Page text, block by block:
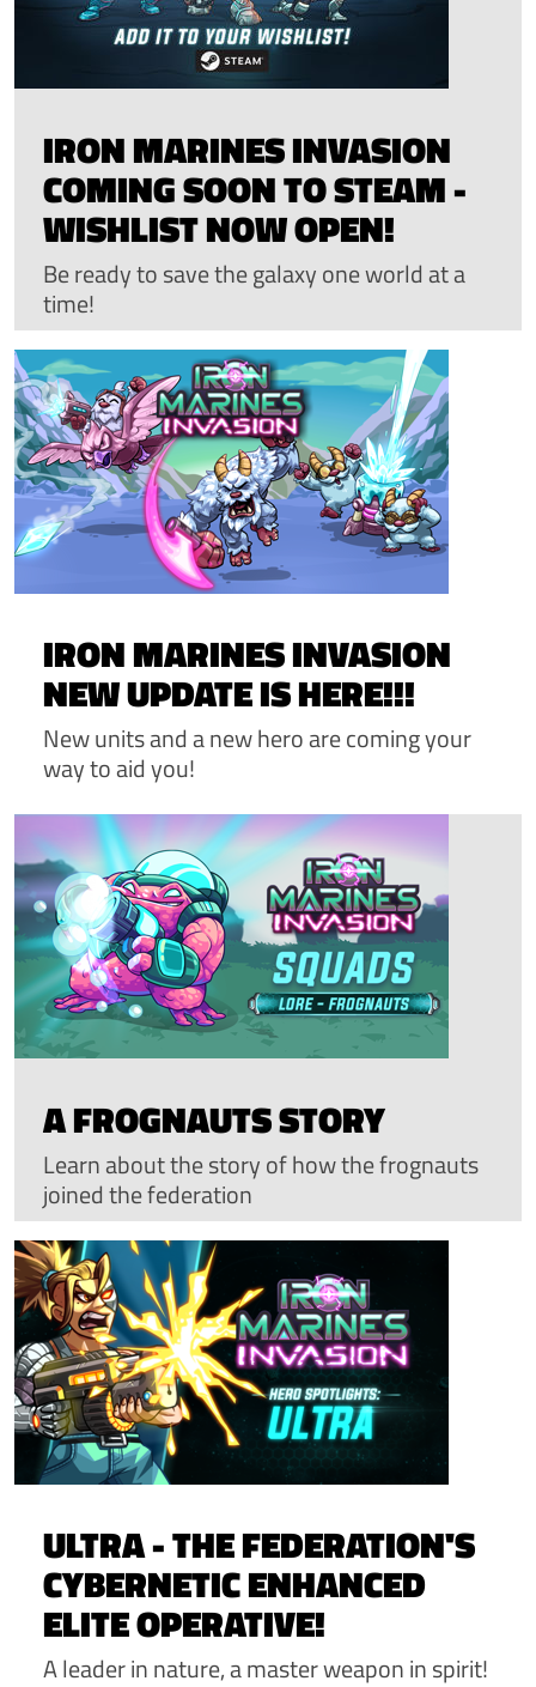
IRON MARINES INVASION
COMING SOON TO STEAM -
WISHLIST NOW OPEN!
Be ready to save the galaxy one world at a
time!
IRON MARINES INVASION
NEW UPDATE IS HERE!!!
New units and a new hero are coming your
way to aid you!
A FROGNAUTS STORY
Learn about the story of how the frognauts
joined the federation
ULTRA - THE FEDERATION'S
CYBERNETIC ENHANCED
ELITE OPERATIVE!
A leader in nature, a master weapon in spirit!